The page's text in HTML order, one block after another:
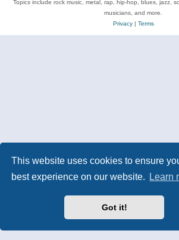
This website uses cookies to ensure
best experience on our website.
Learn
Got it!
Topics include rock music, metal, rap, hip-hop, blues, jazz,
musicians, and more.
Privacy| Terms